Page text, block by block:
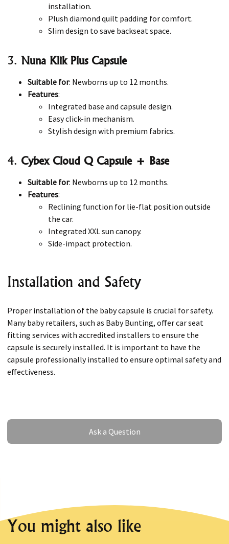
installation.
Plush diamond quilt padding for comfort.
Slim design to save backseat space.
3.Nuna Klik Plus Capsule
Suitable for: Newborns up to 12 months.
Features:
Integrated base and capsule design.
Easy click-in mechanism.
Stylish design with premium fabrics.
4. Cybex Cloud Q Capsule + Base
Suitable for: Newborns up to 12 months.
Features:
Reclining function for lie-flat position outside
the car.
Integrated XXL sun canopy.
Side-impact protection.
Installation and Safety
Proper installation of the baby capsule is crucial for safety.
Many baby retailers, such as Baby Bunting, offer car seat
fitting services with accredited installers to ensure the
capsule is securely installed. It is important to have the
capsule professionally installed to ensure optimal safety and
effectiveness.
Ask a Question
Ask a Question
You might also like